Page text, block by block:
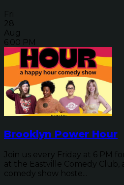
Fri
28
Aug
6:00 PM
Brooklyn Power Hour
Join us every Friday at 6 PM
at the Eastville Comedy Club,
comedy show hoste...